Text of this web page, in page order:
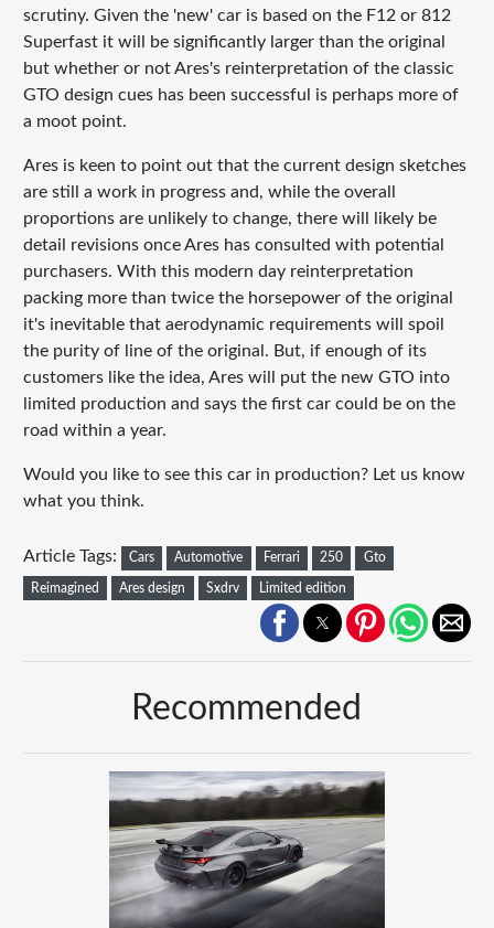
scrutiny. Given the 'new' car is based on the F12 or 812
Superfast it will be significantly larger than the original
but whether or not Ares's reinterpretation of the classic
GTO design cues has been successful is perhaps more of
a moot point.
Ares is keen to point out that the current design sketches
are still a work in progress and, while the overall
proportions are unlikely to change, there will likely be
detail revisions once Ares has consulted with potential
purchasers. With this modern day reinterpretation
packing more than twice the horsepower of the original
it's inevitable that aerodynamic requirements will spoil
the purity of line of the original. But, if enough of its
customers like the idea, Ares will put the new GTO into
limited production and says the first car could be on the
road within a year.
Would you like to see this car in production? Let us know
what you think.
Article Tags: Cars Automotive Ferrari 250 Gto
Reimagined Ares design Sxdrv Limited edition
Recommended